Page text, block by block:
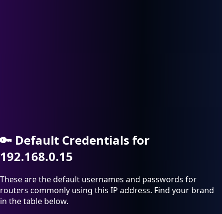
🔑 Default Credentials for
192.168.0.15
These are the default usernames and passwords for
routers commonly using this IP address. Find your brand
in the table below.